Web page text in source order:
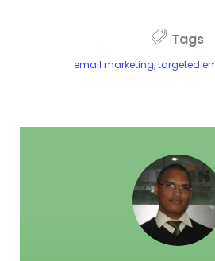
Tags
email marketing,targeted